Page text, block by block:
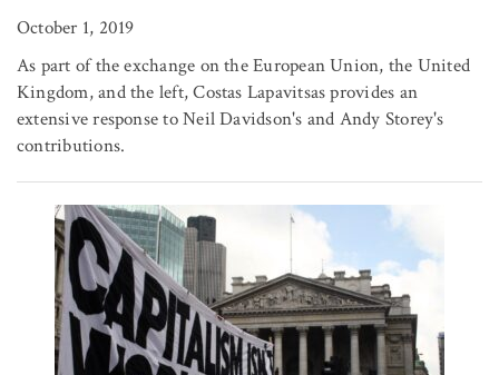
October 1, 2019
As part of the exchange on the European Union, the United
Kingdom, and the left, Costas Lapavitsas provides an
extensive response to Neil Davidson's and Andy Storey's
contributions.